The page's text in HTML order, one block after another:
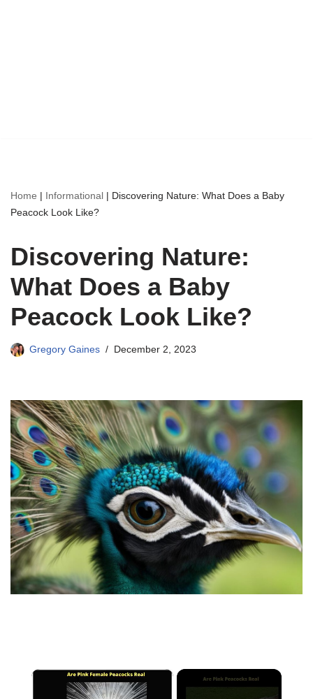
Home | Informational | Discovering Nature: What Does a Baby
Peacock Look Like?
Discovering Nature:
What Does a Baby
Peacock Look Like?
Gregory Gaines December 2, 2023
×